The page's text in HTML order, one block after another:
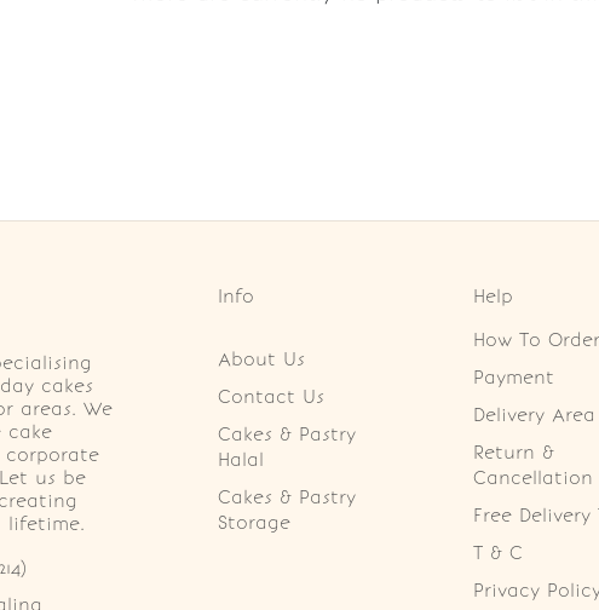
cakes
areas. We
cake
corporate
us be
lifetime.
Info
About Us
Contact Us
Cakes & Pastry
Halal
Cakes & Pastry
Storage
Help
How To Order
Payment
Delivery Area
Return &
Cancellation
Free Delivery
T & C
Privacy